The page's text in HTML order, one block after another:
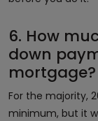
6. How
down
mortgage?
For the majority,
minimum, but it